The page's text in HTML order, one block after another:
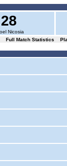
28
Nicosia
Full Match Statistics